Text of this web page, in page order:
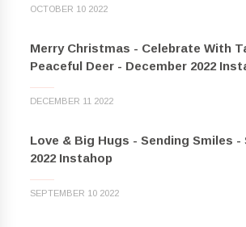
OCTOBER 10 2022
Merry Christmas - Celebrate With
Peaceful Deer - December 2022
DECEMBER 11 2022
Love & Big Hugs - Sending Smiles -
2022 Instahop
SEPTEMBER 10 2022